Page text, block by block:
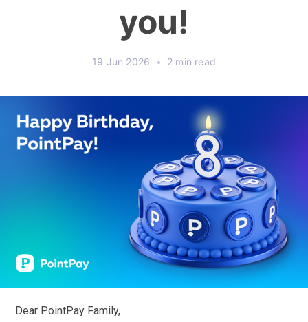
you!
19 Jun 2026 • 2 min read
Dear PointPay Family,